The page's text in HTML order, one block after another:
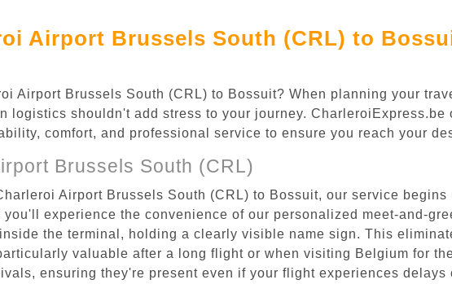
Airport Brussels South (CRL) to
Airport Brussels South (CRL) to Bossuit? When planning your
logistics shouldn't add stress to your journey. CharleroiExpress.be
comfort, and professional service to ensure you reach your
Brussels South (CRL)
Airport Brussels South (CRL) to Bossuit, our service
experience the convenience of our personalized meet-and-
the terminal, holding a clearly visible name sign. This
valuable after a long flight or when visiting Belgium for
ensuring they're present even if your flight experiences delays